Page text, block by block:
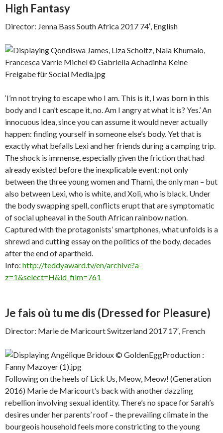
High Fantasy
Director: Jenna Bass South Africa 2017 74′, English
‘I’m not trying to escape who I am. This is it, I was born in this
body and I can’t escape it, no. Am I angry at what it is? Yes.’ An
innocuous idea, since you can assume it would never actually
happen: finding yourself in someone else’s body. Yet that is
exactly what befalls Lexi and her friends during a camping trip.
The shock is immense, especially given the friction that had
already existed before the inexplicable event: not only
between the three young women and Thami, the only man – but
also between Lexi, who is white, and Xoli, who is black. Under
the body swapping spell, conflicts erupt that are symptomatic
of social upheaval in the South African rainbow nation.
Captured with the protagonists’ smartphones, what unfolds is a
shrewd and cutting essay on the politics of the body, decades
after the end of apartheid.
Info: http://teddyaward.tv/en/archive?a-
z=1&select=H&id_film=761
Je fais où tu me dis (Dressed for Pleasure)
Director: Marie de Maricourt Switzerland 2017 17′, French
Following on the heels of Lick Us, Meow, Meow! (Generation
2016) Marie de Maricourt’s back with another dazzling
rebellion involving sexual identity. There’s no space for Sarah’s
desires under her parents’ roof – the prevailing climate in the
bourgeois household feels more constricting to the young